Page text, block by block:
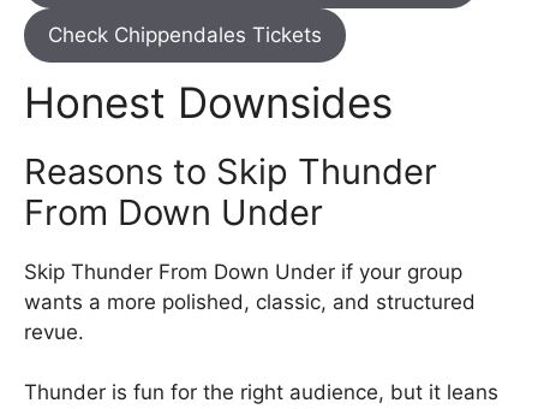
Check Chippendales Tickets
Honest Downsides
Reasons to Skip Thunder
From Down Under
Skip Thunder From Down Under if your group
wants a more polished, classic, and structured
revue.
Thunder is fun for the right audience, but it leans